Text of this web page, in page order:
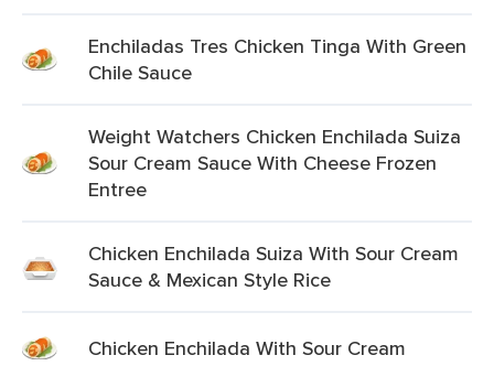
Enchiladas Tres Chicken Tinga With Green
Chile Sauce
Weight Watchers Chicken Enchilada Suiza
Sour Cream Sauce With Cheese Frozen
Entree
Chicken Enchilada Suiza With Sour Cream
Sauce & Mexican Style Rice
Chicken Enchilada With Sour Cream